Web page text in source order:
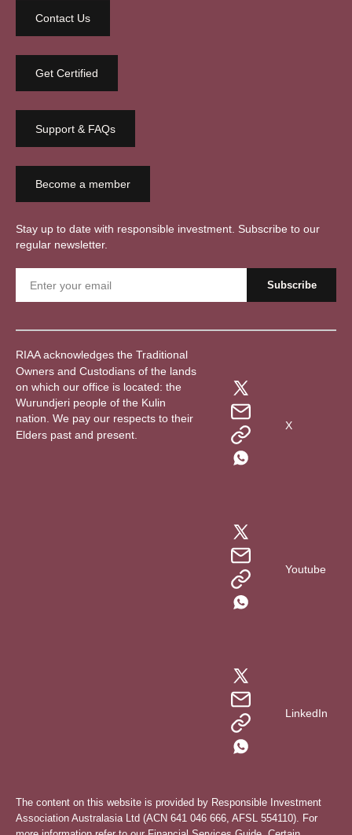
Contact Us
Get Certified
Support & FAQs
Become a member
Stay up to date with responsible investment. Subscribe to our
regular newsletter.
RIAA acknowledges the Traditional
Owners and Custodians of the lands
on which our office is located: the
Wurundjeri people of the Kulin
nation. We pay our respects to their
Elders past and present.
X
Youtube
LinkedIn
The content on this website is provided by Responsible Investment
Association Australasia Ltd (ACN 641 046 666, AFSL 554110). For